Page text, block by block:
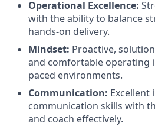
Operational Excellence:
with the ability to balance
hands-on delivery.
Mindset: Proactive,
and comfortable operating
paced environments.
Communication: Excellent
communication skills with
and coach effectively.